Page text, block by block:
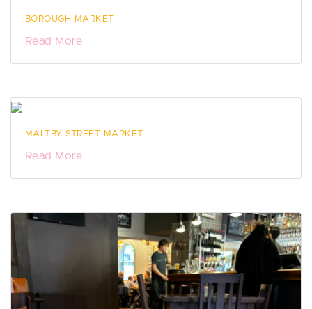
BOROUGH MARKET
Read More
MALTBY STREET MARKET
Read More